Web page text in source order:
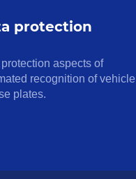
protection
protection aspects of
recognition of vehicle
plates.